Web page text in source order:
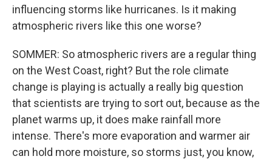
influencing storms like hurricanes. Is it making
atmospheric rivers like this one worse?
SOMMER: So atmospheric rivers are a regular thing
on the West Coast, right? But the role climate
change is playing is actually a really big question
that scientists are trying to sort out, because as the
planet warms up, it does make rainfall more
intense. There's more evaporation and warmer air
can hold more moisture, so storms just, you know,